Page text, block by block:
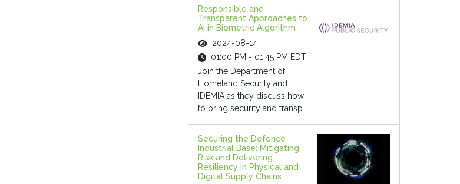
Responsible and
Transparent Approaches to
AI in Biometric Algorithm
2024-08-14
01:00 PM - 01:45 PM EDT
Join the Department of
Homeland Security and
IDEMIA as they discuss how
to bring security and transp...
Securing the Defence
Industrial Base: Mitigating
Risk and Delivering
Resiliency in Physical and
Digital Supply Chains